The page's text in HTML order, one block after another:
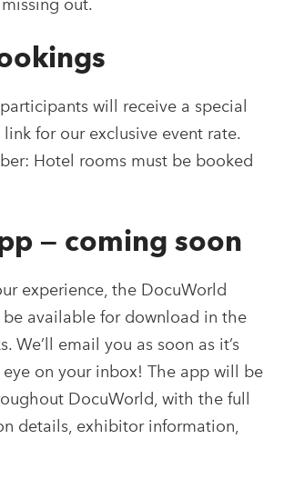
out.
will receive a special
for our exclusive event rate.
Hotel rooms must be booked
— coming soon
experience, the DocuWorld
available for download in the
We’ll email you as soon as it’s
eye on your inbox! The app will be
DocuWorld, with the full
details, exhibitor information,